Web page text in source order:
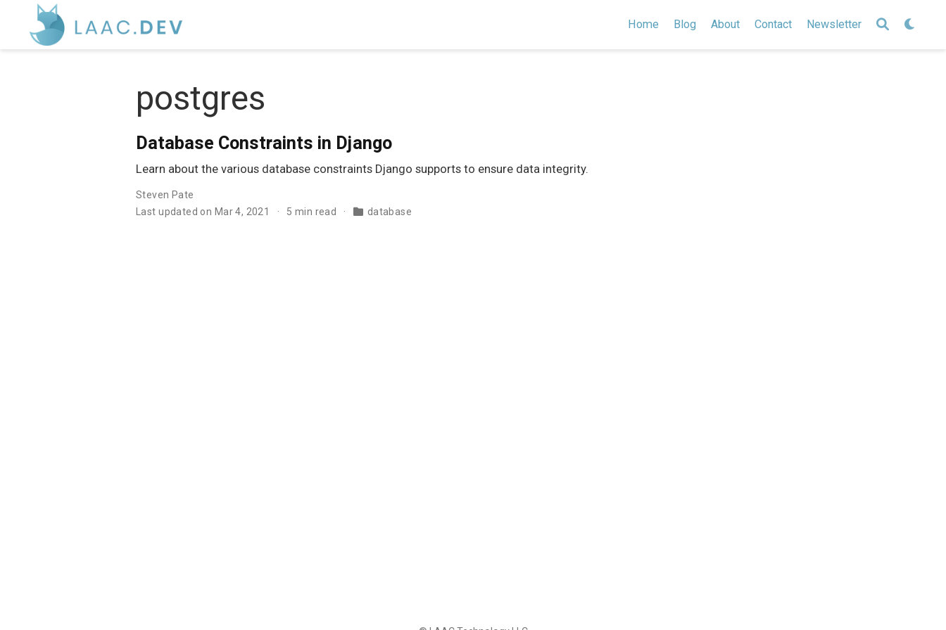
Home Blog About Contact Newsletter
postgres
Database Constraints in Django
Learn about the various database constraints Django supports to ensure data integrity.
Steven Pate
Last updated on Mar 4, 2021
5 min read database